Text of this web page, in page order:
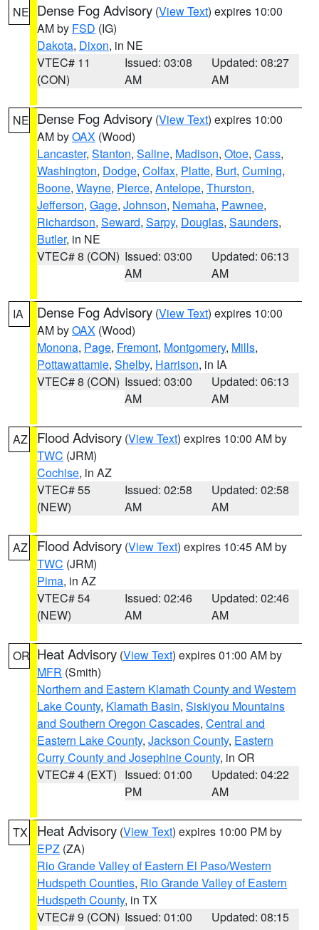
NE Dense Fog Advisory (View Text) expires 10:00
AM by FSD (IG)
Dakota, Dixon, in NE
VTEC# 11
(CON)
Issued: 03:08
AM
Updated: 08:27
AM
NE Dense Fog Advisory (View Text) expires 10:00
AM byOAX (Wood)
Lancaster, Stanton, Saline, Madison, Otoe, Cass,
Washington, Dodge, Colfax, Platte, Burt, Cuming,
Boone, Wayne, Pierce, Antelope, Thurston,
Jefferson, Gage, Johnson, Nemaha, Pawnee,
Richardson, Seward, Sarpy, Douglas, Saunders,
Butler, in NE
VTEC# 8 (CON) Issued: 03:00
AM
Updated: 06:13
AM
IA Dense Fog Advisory (View Text) expires 10:00
AM byOAX (Wood)
Monona, Page, Fremont, Montgomery, Mills,
Pottawattamie, Shelby, Harrison, in IA
VTEC# 8 (CON) Issued: 03:00
AM
Updated: 06:13
AM
AZ Flood Advisory (View Text) expires 10:00 AM by
TWC (JRM)
Cochise, in AZ
VTEC# 55
(NEW)
Issued: 02:58
AM
Updated: 02:58
AM
AZ Flood Advisory (View Text) expires 10:45 AM by
TWC (JRM)
Pima, in AZ
VTEC# 54
(NEW)
Issued: 02:46
AM
Updated: 02:46
AM
OR Heat Advisory (View Text) expires 01:00 AM by
MFR (Smith)
Northern and Eastern Klamath County and Western
Lake County, Klamath Basin, Siskiyou Mountains
and Southern Oregon Cascades, Central and
Eastern Lake County, Jackson County, Eastern
Curry County and Josephine County, in OR
VTEC# 4 (EXT) Issued: 01:00
PM
Updated: 04:22
AM
TX Heat Advisory (View Text) expires 10:00 PM by
EPZ (ZA)
Rio Grande Valley of Eastern El Paso/Western
Hudspeth Counties, Rio Grande Valley of Eastern
Hudspeth County, in TX
VTEC# 9 (CON) Issued: 01:00
Updated: 08:15